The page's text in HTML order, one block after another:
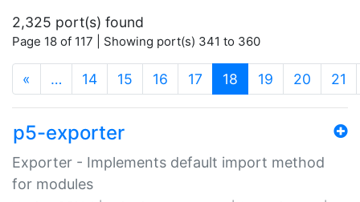
2,325 port(s) found
Page 18 of 117 | Showing port(s) 341 to 360
« … 14 15 16 17 18 (current)
19 20 21
p5-exporter
Exporter - Implements default import method
for modules